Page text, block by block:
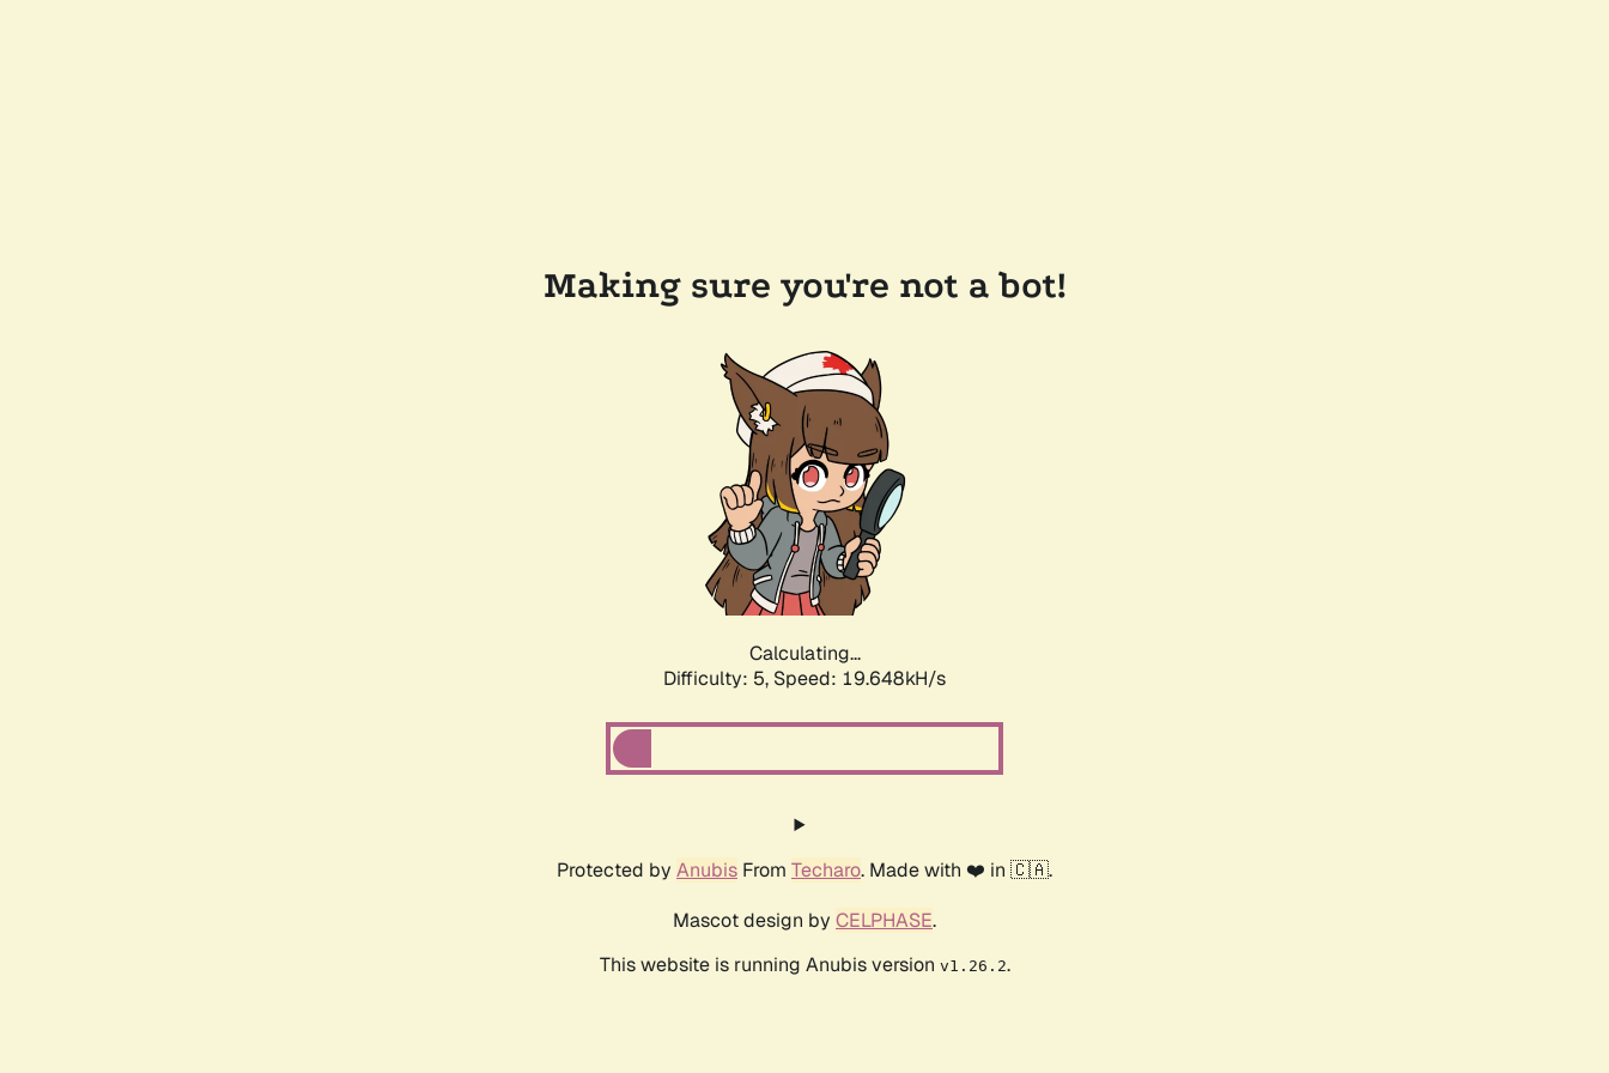
Making sure you're not a bot!
Calculating...
Difficulty: 5, Speed: 19.648kH/s
Protected by Anubis From Techaro. Made with ❤️ in 🇨🇦.
Mascot design by CELPHASE.
This website is running Anubis version v1.26.2.